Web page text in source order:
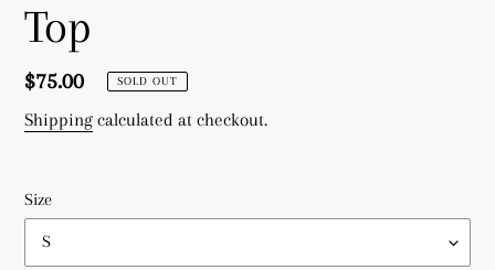
Top
Regular
price
$75.00 SOLD OUT
Shipping calculated at checkout.
Size